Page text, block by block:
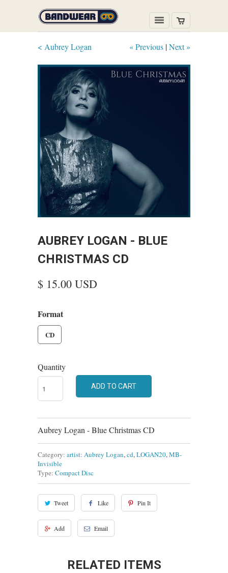
« Previous |Next »
< Aubrey Logan
AUBREY LOGAN - BLUE
CHRISTMAS CD
$ 15.00 USD
Format
CD
Quantity
ADD TO CART
Aubrey Logan - Blue Christmas CD
Category: artist: Aubrey Logan,cd,LOGAN20,MB-
Invisible
Type: Compact Disc
Tweet Like Pin It
Add Email
RELATED ITEMS